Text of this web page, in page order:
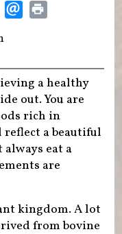
a healthy
out. You are
rich in
a beautiful
eat a
are
kingdom. A lot
from bovine